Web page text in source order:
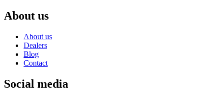
About us
About us
Dealers
Blog
Contact
Social media